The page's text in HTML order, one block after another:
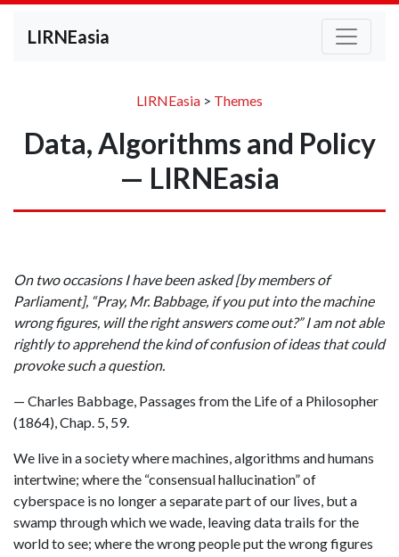
LIRNEasia
LIRNEasia > Themes
Data, Algorithms and Policy
— LIRNEasia
On two occasions I have been asked [by members of
Parliament], “Pray, Mr. Babbage, if you put into the machine
wrong figures, will the right answers come out?” I am not able
rightly to apprehend the kind of confusion of ideas that could
provoke such a question.
— Charles Babbage, Passages from the Life of a Philosopher
(1864), Chap. 5, 59.
We live in a society where machines, algorithms and humans
intertwine; where the “consensual hallucination” of
cyberspace is no longer a separate part of our lives, but a
swamp through which we wade, leaving data trails for the
world to see; where the wrong people put the wrong figures